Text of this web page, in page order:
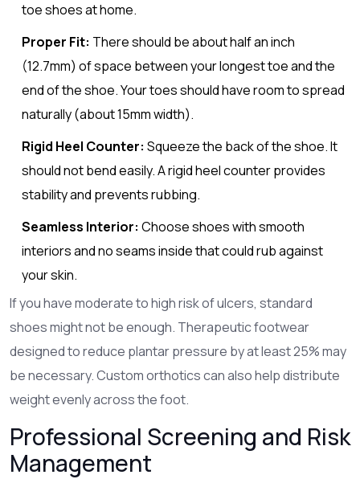
toe shoes at home.
Proper Fit: There should be about half an inch
(12.7mm) of space between your longest toe and the
end of the shoe. Your toes should have room to spread
naturally (about 15mm width).
Rigid Heel Counter: Squeeze the back of the shoe. It
should not bend easily. A rigid heel counter provides
stability and prevents rubbing.
Seamless Interior: Choose shoes with smooth
interiors and no seams inside that could rub against
your skin.
If you have moderate to high risk of ulcers, standard
shoes might not be enough. Therapeutic footwear
designed to reduce plantar pressure by at least 25% may
be necessary. Custom orthotics can also help distribute
weight evenly across the foot.
Professional Screening and Risk
Management